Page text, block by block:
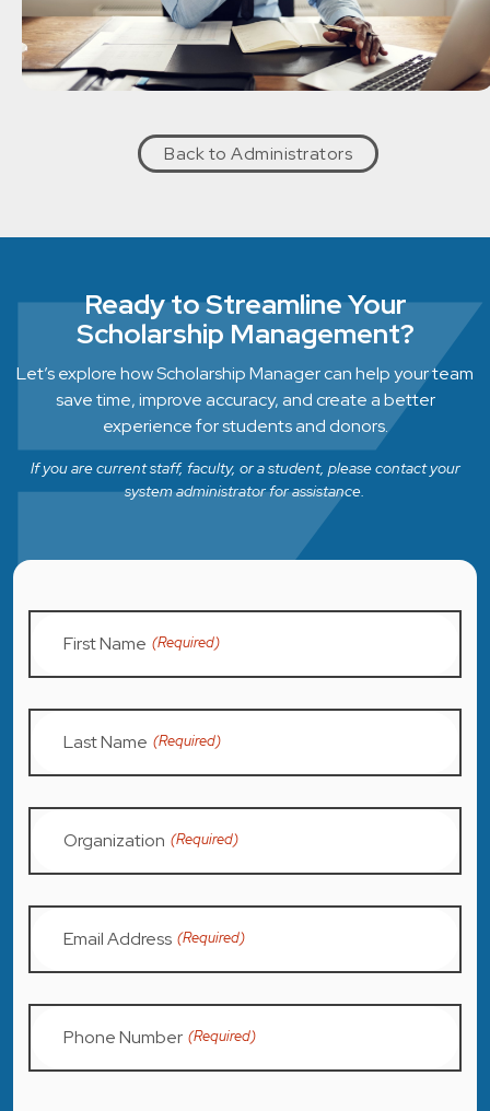
Back to Administrators
Ready to Streamline Your
Scholarship Management?
Let’s explore how Scholarship Manager can help your team
save time, improve accuracy, and create a better
experience for students and donors.
If you are current staff, faculty, or a student, please contact your
system administrator for assistance.
First Name (Required)
Last Name (Required)
Organization (Required)
Email Address (Required)
Phone Number (Required)